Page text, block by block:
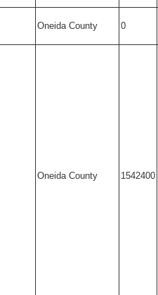
Oneida County 0
Oneida County 1542400